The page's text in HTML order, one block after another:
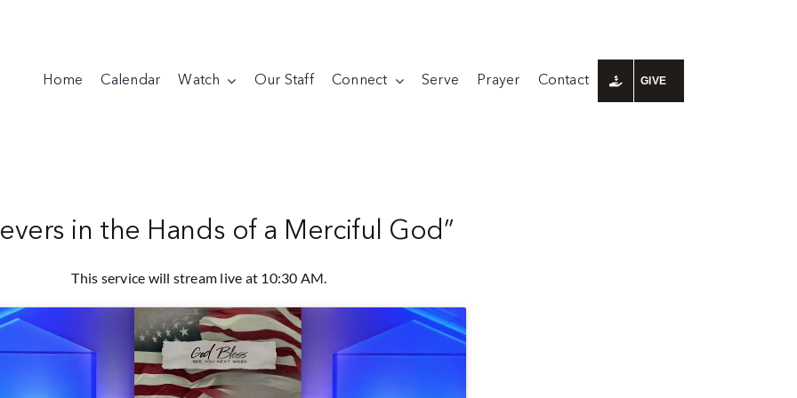
Home Calendar Watch Our Staff Connect Serve Prayer Contact GIVE
in the Hands of a Merciful God”
This service will stream live at 10:30 AM.